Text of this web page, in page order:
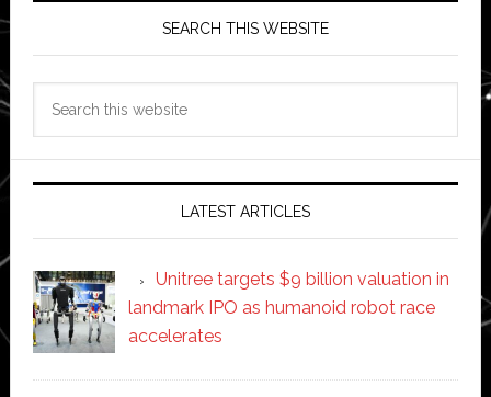
SEARCH THIS WEBSITE
LATEST ARTICLES
Unitree targets $9 billion valuation in
landmark IPO as humanoid robot race
accelerates